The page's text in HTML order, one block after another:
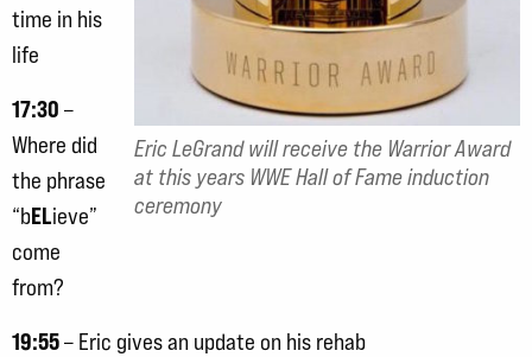
Eric LeGrand will receive the Warrior Award
at this years WWE Hall of Fame induction
ceremony
time in his
life
17:30 –
Where did
the phrase
“bELieve”
come
from?
19:55– Eric gives an update on his rehab